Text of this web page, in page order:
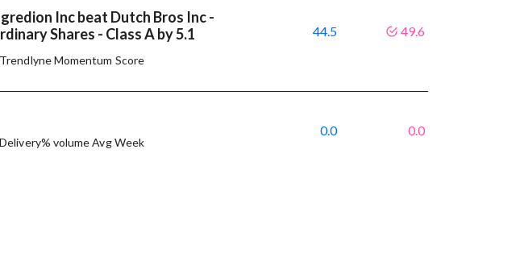
Inc beat Dutch Bros Inc -
Shares - Class A by 5.1
Momentum Score
44.5 49.6
volume Avg Week
0.0 0.0